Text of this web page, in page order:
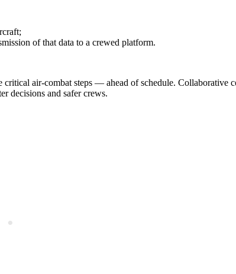
of that data to a crewed platform.
critical air‑combat steps — ahead of schedule. Collaborative
decisions and safer crews.